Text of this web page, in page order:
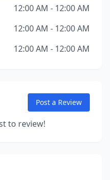
12:00 AM - 12:00 AM
12:00 AM - 12:00 AM
12:00 AM - 12:00 AM
Post a Review
to review!